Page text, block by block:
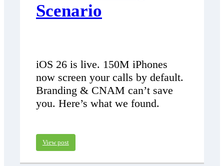
Scenario
iOS 26 is live. 150M iPhones
now screen your calls by default.
Branding & CNAM can’t save
you. Here’s what we found.
View post